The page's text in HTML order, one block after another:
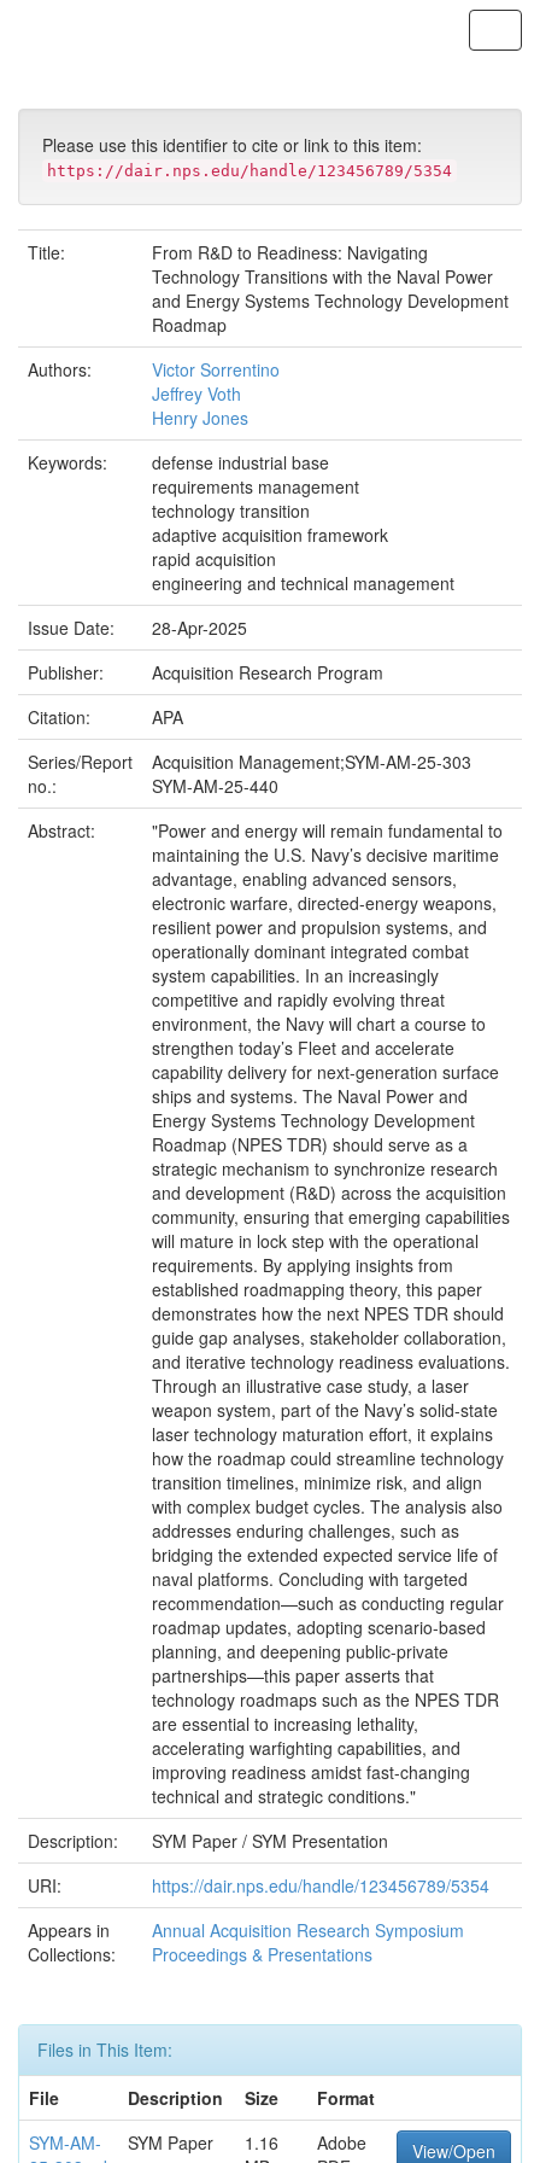
Please use this identifier to cite or link to this item:
https://dair.nps.edu/handle/123456789/5354
Title:
From R&D to Readiness: Navigating
Technology Transitions with the Naval Power
and Energy Systems Technology Development
Roadmap
Authors:
Victor Sorrentino
Jeffrey Voth
Henry Jones
Keywords:
defense industrial base
requirements management
technology transition
adaptive acquisition framework
rapid acquisition
engineering and technical management
Issue Date:
28-Apr-2025
Publisher:
Acquisition Research Program
Citation:
APA
Series/Report
no.:
Acquisition Management;SYM-AM-25-303
SYM-AM-25-440
Abstract:
"Power and energy will remain fundamental to
maintaining the U.S. Navy’s decisive maritime
advantage, enabling advanced sensors,
electronic warfare, directed-energy weapons,
resilient power and propulsion systems, and
operationally dominant integrated combat
system capabilities. In an increasingly
competitive and rapidly evolving threat
environment, the Navy will chart a course to
strengthen today’s Fleet and accelerate
capability delivery for next-generation surface
ships and systems. The Naval Power and
Energy Systems Technology Development
Roadmap (NPES TDR) should serve as a
strategic mechanism to synchronize research
and development (R&D) across the acquisition
community, ensuring that emerging capabilities
will mature in lock step with the operational
requirements. By applying insights from
established roadmapping theory, this paper
demonstrates how the next NPES TDR should
guide gap analyses, stakeholder collaboration,
and iterative technology readiness evaluations.
Through an illustrative case study, a laser
weapon system, part of the Navy’s solid-state
laser technology maturation effort, it explains
how the roadmap could streamline technology
transition timelines, minimize risk, and align
with complex budget cycles. The analysis also
addresses enduring challenges, such as
bridging the extended expected service life of
naval platforms. Concluding with targeted
recommendation—such as conducting regular
roadmap updates, adopting scenario-based
planning, and deepening public-private
partnerships—this paper asserts that
technology roadmaps such as the NPES TDR
are essential to increasing lethality,
accelerating warfighting capabilities, and
improving readiness amidst fast-changing
technical and strategic conditions."
Description:
SYM Paper / SYM Presentation
URI:
https://dair.nps.edu/handle/123456789/5354
Appears in
Collections:
Annual Acquisition Research Symposium
Proceedings & Presentations
Files in This Item:
File
Description Size
Format
SYM-AM-
SYM Paper
1.16
Adobe
View/Open